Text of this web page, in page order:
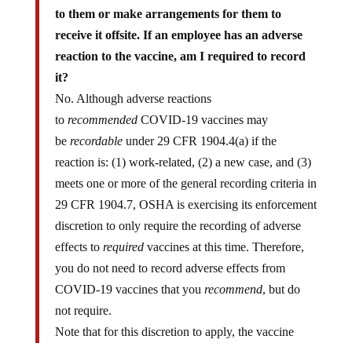
to them or make arrangements for them to
receive it offsite. If an employee has an adverse
reaction to the vaccine, am I required to record
it?
No. Although adverse reactions
to recommendedCOVID-19 vaccines may
be recordableunder 29 CFR 1904.4(a) if the
reaction is: (1) work-related, (2) a new case, and (3)
meets one or more of the general recording criteria in
29 CFR 1904.7, OSHA is exercising its enforcement
discretion to only require the recording of adverse
effects to requiredvaccines at this time. Therefore,
you do not need to record adverse effects from
COVID-19 vaccines that you recommend, but do
not require.
Note that for this discretion to apply, the vaccine